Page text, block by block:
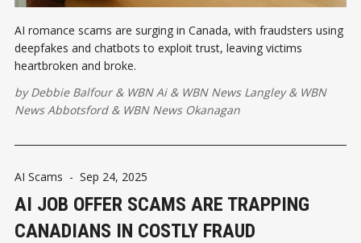
AI romance scams are surging in Canada, with fraudsters using
deepfakes and chatbots to exploit trust, leaving victims
heartbroken and broke.
byDebbie Balfour& WBN Ai& WBN News Langley& WBN
News Abbotsford& WBN News Okanagan
AI Scams - Sep 24, 2025
AI JOB OFFER SCAMS ARE TRAPPING
CANADIANS IN COSTLY FRAUD